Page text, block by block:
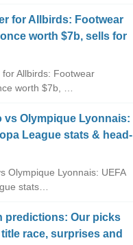
for Allbirds: Footwear
worth $7b, sells for
Allbirds: Footwear
worth $7b, …
vs Olympique Lyonnais:
League stats & head-
Olympique Lyonnais: UEFA
stats…
predictions: Our picks
title race, surprises and